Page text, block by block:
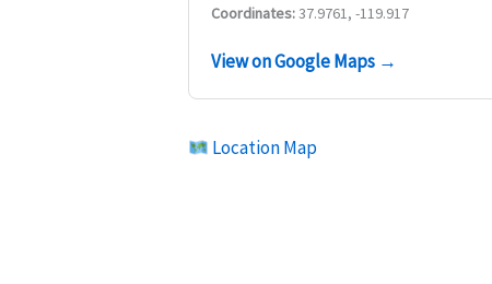
Coordinates:37.9761, -119.917
View on Google Maps →
Location Map